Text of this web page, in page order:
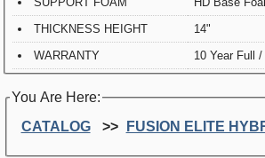
THICKNESS HEIGHT
14"
WARRANTY
10 Year Full /
You Are Here:
CATALOG
FUSION ELITE